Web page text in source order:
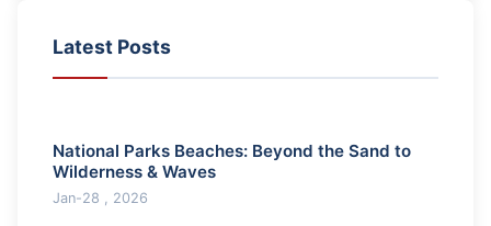
Latest Posts
National Parks Beaches: Beyond the Sand to
Wilderness & Waves
Jan-28 , 2026